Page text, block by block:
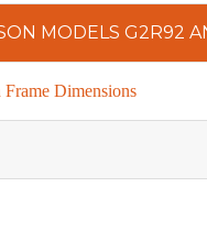
MODELS G2R92
Frame Dimensions